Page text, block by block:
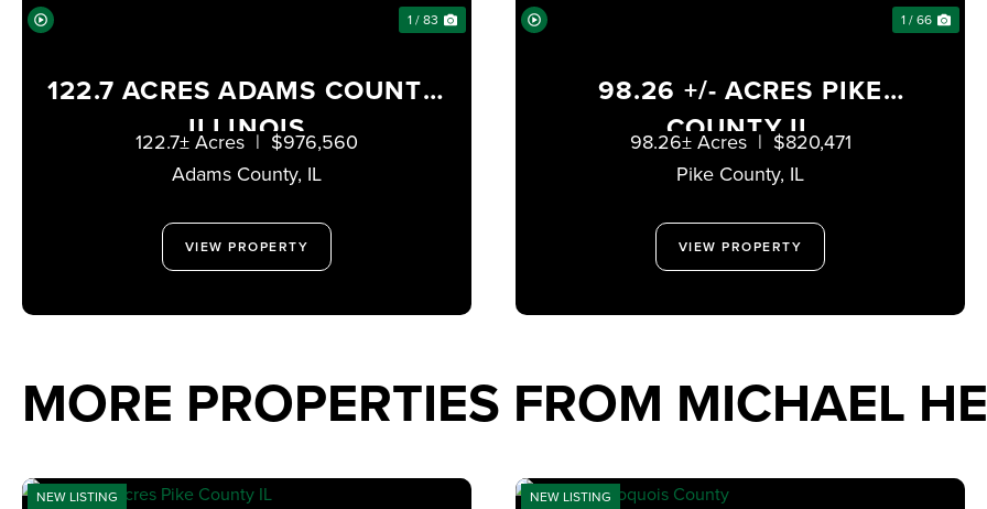
1 / 83
122.7 ACRES ADAMS COUNTY,
ILLINOIS
Adams County, IL
122.7± Acres | $976,560
VIEW PROPERTY
1 / 66
98.26 +/- ACRES PIKE
COUNTY IL
Pike County, IL
98.26± Acres | $820,471
VIEW PROPERTY
MORE PROPERTIES FROM MICHAEL
NEW LISTING NEW LISTING